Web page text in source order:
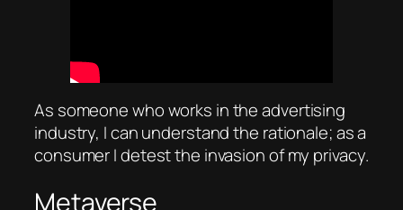
As someone who works in the advertising
industry, I can understand the rationale; as a
consumer I detest the invasion of my privacy.
Metaverse